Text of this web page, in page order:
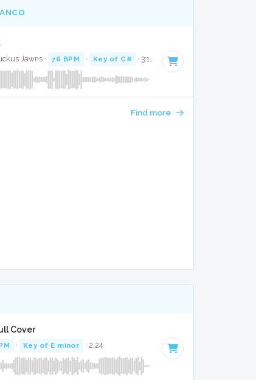
Jawns · 76 BPM · Key of C# · 3:10
Find more
Cover
· Key of E minor · 2:24